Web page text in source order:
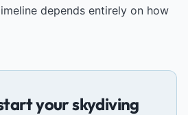
depends entirely on how
your skydiving